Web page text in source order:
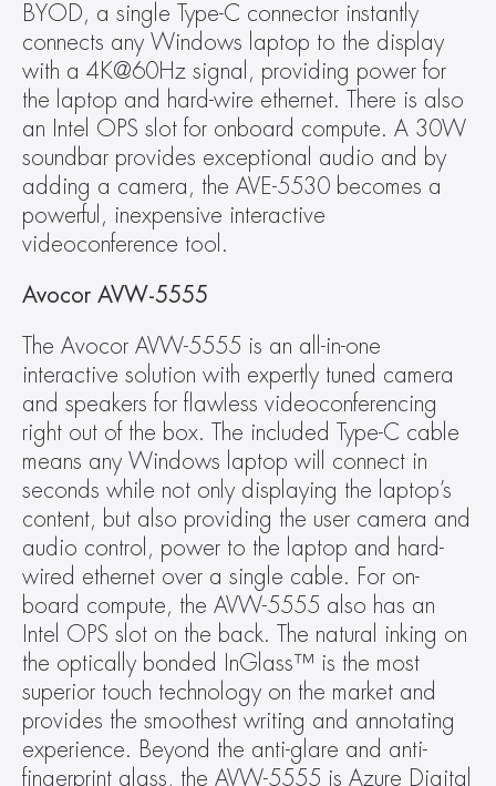
BYOD, a single Type-C connector instantly
connects any Windows laptop to the display
with a 4K@60Hz signal, providing power for
the laptop and hard-wire ethernet. There is also
an Intel OPS slot for onboard compute. A 30W
soundbar provides exceptional audio and by
adding a camera, the AVE-5530 becomes a
powerful, inexpensive interactive
videoconference tool.
Avocor AVW-5555
The Avocor AVW-5555 is an all-in-one
interactive solution with expertly tuned camera
and speakers for flawless videoconferencing
right out of the box. The included Type-C cable
means any Windows laptop will connect in
seconds while not only displaying the laptop’s
content, but also providing the user camera and
audio control, power to the laptop and hard-
wired ethernet over a single cable. For on-
board compute, the AVW-5555 also has an
Intel OPS slot on the back. The natural inking on
the optically bonded InGlass™ is the most
superior touch technology on the market and
provides the smoothest writing and annotating
experience. Beyond the anti-glare and anti-
fingerprint glass, the AVW-5555 is Azure Digital